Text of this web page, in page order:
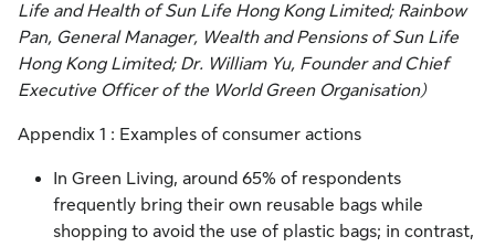
Life and Health of Sun Life Hong Kong Limited; Rainbow
Pan, General Manager, Wealth and Pensions of Sun Life
Hong Kong Limited; Dr. William Yu, Founder and Chief
Executive Officer of the World Green Organisation)
Appendix 1 : Examples of consumer actions
In Green Living, around 65% of respondents
frequently bring their own reusable bags while
shopping to avoid the use of plastic bags; in contrast,